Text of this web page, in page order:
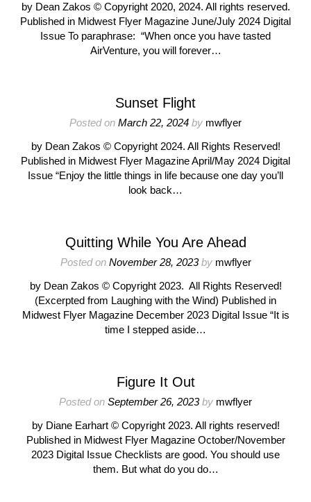
by Dean Zakos © Copyright 2020, 2024. All rights reserved.
Published in Midwest Flyer Magazine June/July 2024 Digital
Issue To paraphrase: “When once you have tasted
AirVenture, you will forever…
Sunset Flight
Posted on March 22, 2024 by mwflyer
by Dean Zakos © Copyright 2024. All Rights Reserved!
Published in Midwest Flyer Magazine April/May 2024 Digital
Issue “Enjoy the little things in life because one day you’ll
look back…
Quitting While You Are Ahead
Posted on November 28, 2023by mwflyer
by Dean Zakos © Copyright 2023. All Rights Reserved!
(Excerpted from Laughing with the Wind) Published in
Midwest Flyer Magazine December 2023 Digital Issue “It is
time I stepped aside…
Figure It Out
Posted on September 26, 2023by mwflyer
by Diane Earhart © Copyright 2023. All rights reserved!
Published in Midwest Flyer Magazine October/November
2023 Digital Issue Checklists are good. You should use
them. But what do you do…